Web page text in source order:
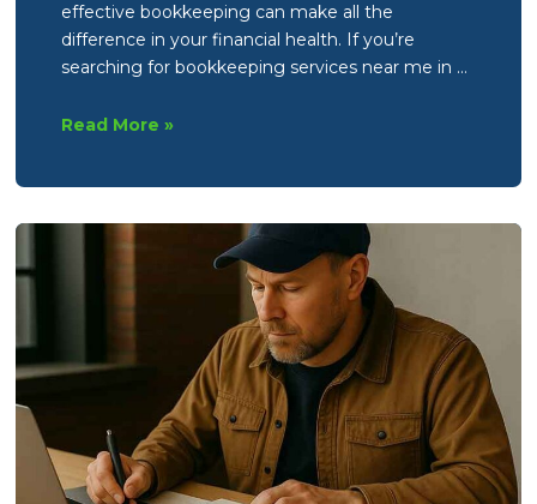
effective bookkeeping can make all the
difference in your financial health. If you’re
searching for bookkeeping services near me in …
What
responsibilities
Bookkeeper?
Read More »